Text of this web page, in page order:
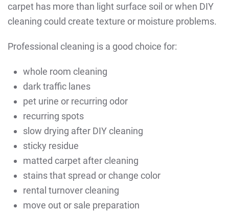
carpet has more than light surface soil or when DIY
cleaning could create texture or moisture problems.
Professional cleaning is a good choice for:
whole room cleaning
dark traffic lanes
pet urine or recurring odor
recurring spots
slow drying after DIY cleaning
sticky residue
matted carpet after cleaning
stains that spread or change color
rental turnover cleaning
move out or sale preparation